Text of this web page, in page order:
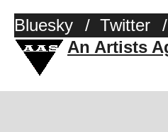
Bluesky / Twitter /
An Artists